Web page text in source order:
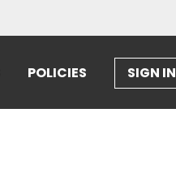
POLICIES
SIGN IN